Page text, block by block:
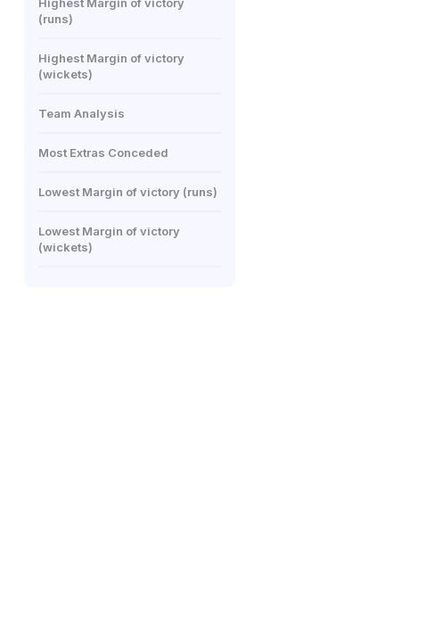
(runs)
Highest Margin of victory
(wickets)
Team Analysis
Most Extras Conceded
Lowest Margin of victory (runs)
Lowest Margin of victory
(wickets)